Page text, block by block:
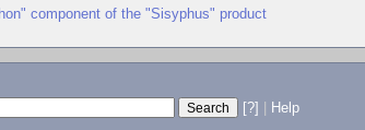
component of the "Sisyphus" product
[?] Help